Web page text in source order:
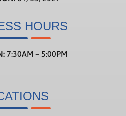
HOURS
7:30AM – 5:00PM